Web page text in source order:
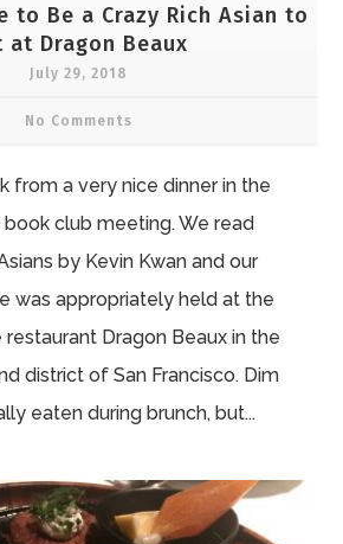
to Be a Crazy Rich Asian to
at Dragon Beaux
July 29, 2018
No Comments
from a very nice dinner in the
club meeting. We read
by Kevin Kwan and our
was appropriately held at the
restaurant Dragon Beaux in the
district of San Francisco. Dim
eaten during brunch, but...